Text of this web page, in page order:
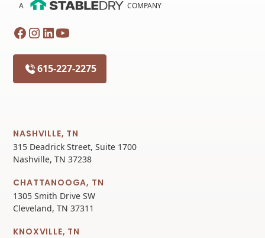
A COMPANY
615-227-2275
NASHVILLE, TN
315 Deadrick Street, Suite 1700
Nashville, TN 37238
CHATTANOOGA, TN
1305 Smith Drive SW
Cleveland, TN 37311
KNOXVILLE, TN